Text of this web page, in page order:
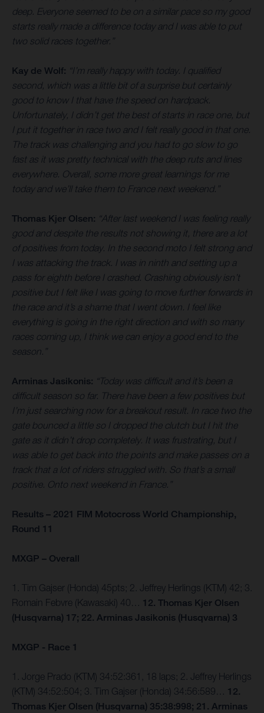
deep. Everyone seemed to be on a similar pace so my good
starts really made a difference today and I was able to put
two solid races together.”
Kay de Wolf: “I’m really happy with today. I qualified
second, which was a little bit of a surprise but certainly
good to know I that have the speed on hardpack.
Unfortunately, I didn’t get the best of starts in race one, but
I put it together in race two and I felt really good in that one.
The track was challenging and you had to go slow to go
fast as it was pretty technical with the deep ruts and lines
everywhere. Overall, some more great learnings for me
today and we’ll take them to France next weekend.”
Thomas Kjer Olsen: “After last weekend I was feeling really
good and despite the results not showing it, there are a lot
of positives from today. In the second moto I felt strong and
I was attacking the track. I was in ninth and setting up a
pass for eighth before I crashed. Crashing obviously isn’t
positive but I felt like I was going to move further forwards in
the race and it’s a shame that I went down. I feel like
everything is going in the right direction and with so many
races coming up, I think we can enjoy a good end to the
season.”
Arminas Jasikonis: “Today was difficult and it’s been a
difficult season so far. There have been a few positives but
I’m just searching now for a breakout result. In race two the
gate bounced a little so I dropped the clutch but I hit the
gate as it didn’t drop completely. It was frustrating, but I
was able to get back into the points and make passes on a
track that a lot of riders struggled with. So that’s a small
positive. Onto next weekend in France.”
Results – 2021 FIM Motocross World Championship,
Round 11
MXGP – Overall
1. Tim Gajser (Honda) 45pts; 2. Jeffrey Herlings (KTM) 42; 3.
Romain Febvre (Kawasaki) 40… 12. Thomas Kjer Olsen
(Husqvarna) 17; 22. Arminas Jasikonis (Husqvarna) 3
MXGP - Race 1
1. Jorge Prado (KTM) 34:52:361, 18 laps; 2. Jeffrey Herlings
(KTM) 34:52:504; 3. Tim Gajser (Honda) 34:56:589… 12.
Thomas Kjer Olsen (Husqvarna) 35:38:998; 21. Arminas